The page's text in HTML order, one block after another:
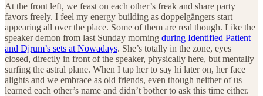
At the front left, we feast on each other’s freak and share party
favors freely. I feel my energy building as doppelgängers start
appearing all over the place. Some of them are real though. Like the
speaker demon from last Sunday morning during Identified Patient
and Djrum’s sets at Nowadays. She’s totally in the zone, eyes
closed, directly in front of the speaker, physically here, but mentally
surfing the astral plane. When I tap her to say hi later on, her face
alights and we embrace as old friends, even though neither of us
learned each other’s name and didn’t bother to ask this time either.